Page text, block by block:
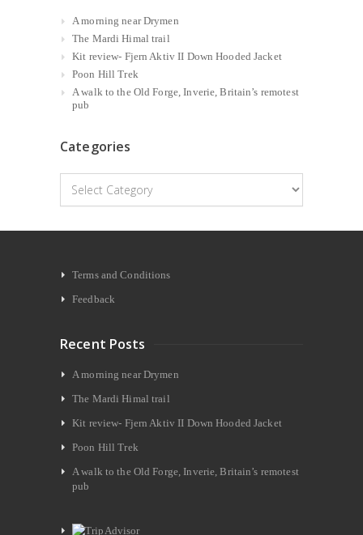
A morning near Drymen
The Mardi Himal trail
Kit review- Fjern Aktiv II Down Hooded Jacket
Poon Hill Trek
A walk to the Old Forge, Inverie, Britain’s remotest
pub
Categories
Categories
Terms and Conditions
Feedback
Recent Posts
A morning near Drymen
The Mardi Himal trail
Kit review- Fjern Aktiv II Down Hooded Jacket
Poon Hill Trek
A walk to the Old Forge, Inverie, Britain’s remotest
pub